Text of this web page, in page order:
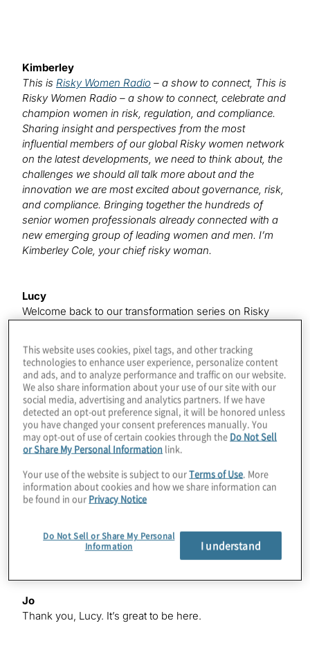
Kimberley
This is Risky Women Radio – a show to connect, This is
Risky Women Radio – a show to connect, celebrate and
champion women in risk, regulation, and compliance.
Sharing insight and perspectives from the most
influential members of our global Risky women network
on the latest developments, we need to think about, the
challenges we should all talk more about and the
innovation we are most excited about governance, risk,
and compliance. Bringing together the hundreds of
senior women professionals already connected with a
new emerging group of leading women and men. I’m
Kimberley Cole, your chief risky woman.
Lucy
Welcome back to our transformation series on Risky
some amazing Risky Women on what’s next in the
world of governance, risk and compliance. I’m Lucy
Pearman Global Head of Risk Transformation at Protiviti.
And I have the pleasure to introduce today’s risky
woman Jo Ann Barefoot. Jo Ann Barefoot is CEO and
co-founder of AIR, the Alliance for Innovative
Regulation, and the host of the global podcast show
innovation, Jo Ann is Senior Fellow Emeritus at the
Harvard Kennedy School Center for Business &
Government. She has been Deputy Comptroller of the
Advisors, and staff member at the US Senate Banking
Committee. Welcome Jo Ann.
Jo
Thank you, Lucy. It’s great to be here.
This website uses cookies, pixel tags, and other tracking
technologies to enhance user experience, personalize content
and ads, and to analyze performance and traffic on our website.
We also share information about your use of our site with our
social media, advertising and analytics partners. If we have
detected an opt-out preference signal, it will be honored unless
you have changed your consent preferences manually. You
may opt-out of use of certain cookies through the Do Not Sell
or Share My Personal Information link.
Your use of the website is subject to ourTerms of Use. More
information about cookies and how we share information can
be found in our Privacy Notice
Do Not Sell or Share My Personal
Information
I understand